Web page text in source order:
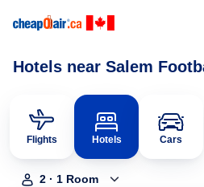
Hotels near Salem
Flights Hotels Cars
2 · 1 Room